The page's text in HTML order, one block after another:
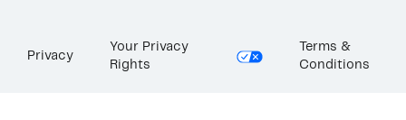
Privacy
Your Privacy
Rights
Terms &
Conditions